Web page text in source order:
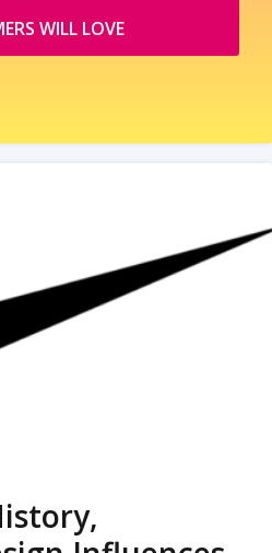
WILL LOVE